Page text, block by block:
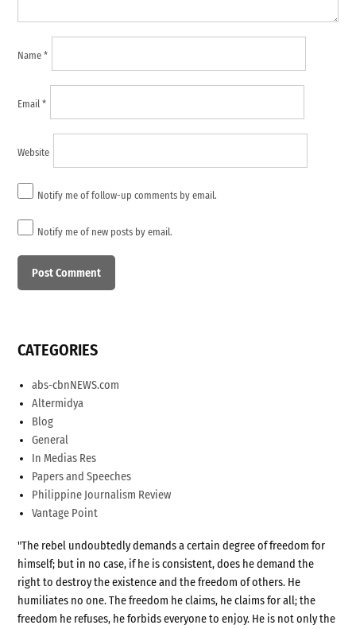
Name*
Email*
Website
Notify me of follow-up comments by email.
Notify me of new posts by email.
CATEGORIES
abs-cbnNEWS.com
Altermidya
Blog
General
In Medias Res
Papers and Speeches
Philippine Journalism Review
Vantage Point
"The rebel undoubtedly demands a certain degree of freedom for
himself; but in no case, if he is consistent, does he demand the
right to destroy the existence and the freedom of others. He
humiliates no one. The freedom he claims, he claims for all; the
freedom he refuses, he forbids everyone to enjoy. He is not only the